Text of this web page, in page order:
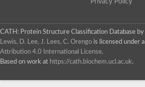
Privacy Policy
CATH: Protein Structure Classification Database by
Lewis, D. Lee, J. Lees, C. Orengo is licensed under a
Attribution 4.0 International License.
Based on work at https://cath.biochem.ucl.ac.uk.